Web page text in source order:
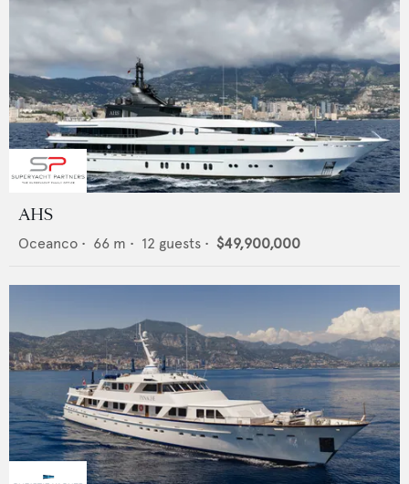
AHS
Oceanco • 66 m • 12 guests • $49,900,000